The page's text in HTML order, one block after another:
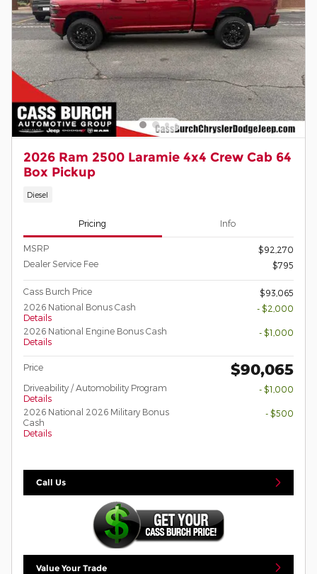
2026 Ram 2500 Laramie 4x4 Crew Cab 64
Box Pickup
Diesel
Pricing Info
MSRP
$92,270
Dealer Service Fee
$795
Cass Burch Price
$93,065
2026 National Bonus Cash
Details
- $2,000
2026 National Engine Bonus Cash
Details
- $1,000
Price $90,065
Driveability / Automobility Program
Details
- $1,000
2026 National 2026 Military Bonus
Cash
Details
- $500
Call Us
Value Your Trade